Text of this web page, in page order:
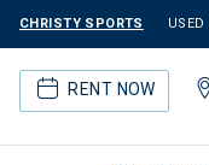
CHRISTY SPORTS USED
RENT NOW